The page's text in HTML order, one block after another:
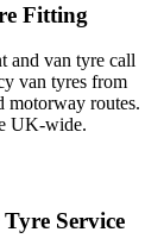
Fitting
and van tyre call
van tyres from
motorway routes.
UK-wide.
Service